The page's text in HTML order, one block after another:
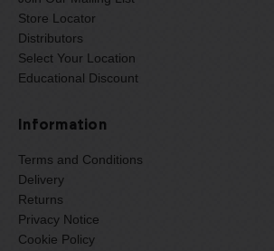
Store Locator
Distributors
Select Your Location
Educational Discount
Information
Terms and Conditions
Delivery
Returns
Privacy Notice
Cookie Policy